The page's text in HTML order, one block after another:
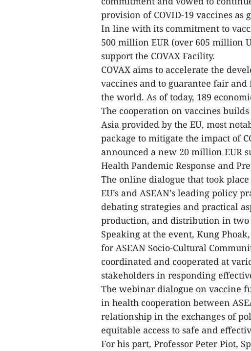
provision of COVID-19 vaccines as
In line with its commitment to
500 million EUR (over 605 million
support the COVAX Facility.
COVAX aims to accelerate the
vaccines and to guarantee fair
the world. As of today, 189
The cooperation on vaccines
Asia provided by the EU, most
package to mitigate the impact of
announced a new 20 million EUR
Health Pandemic Response and
The online dialogue that took
EU’s and ASEAN’s leading policy
debating strategies and practical
production, and distribution in two
Speaking at the event, Kung
for ASEAN Socio-Cultural
coordinated and cooperated at
stakeholders in responding
The webinar dialogue on vaccine
in health cooperation between
relationship in the exchanges of
equitable access to safe and
For his part, Professor Peter Piot,